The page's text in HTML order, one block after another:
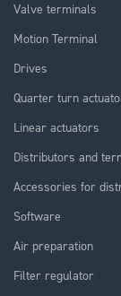
Valve terminals
Motion Terminal
Drives
Quarter turn
Linear actuators
Distributors and
Accessories for
Software
Air preparation
Filter regulator